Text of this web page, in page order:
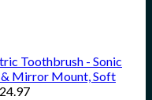
Toothbrush - Sonic
Mirror Mount, Soft
24.97